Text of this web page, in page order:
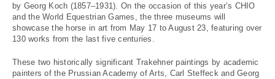
by Georg Koch (1857–1931). On the occasion of this year’s CHIO
and the World Equestrian Games, the three museums will
showcase the horse in art from May 17 to August 23, featuring over
130 works from the last five centuries.
These two historically significant Trakehner paintings by academic
painters of the Prussian Academy of Arts, Carl Steffeck and Georg